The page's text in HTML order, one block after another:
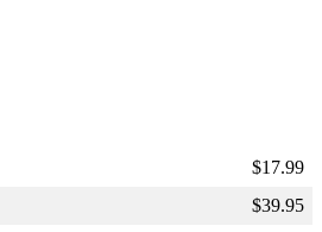
$17.99
$39.95